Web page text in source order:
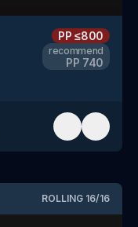
PP≤800
recommend
PP 740
ROLLING 16/16